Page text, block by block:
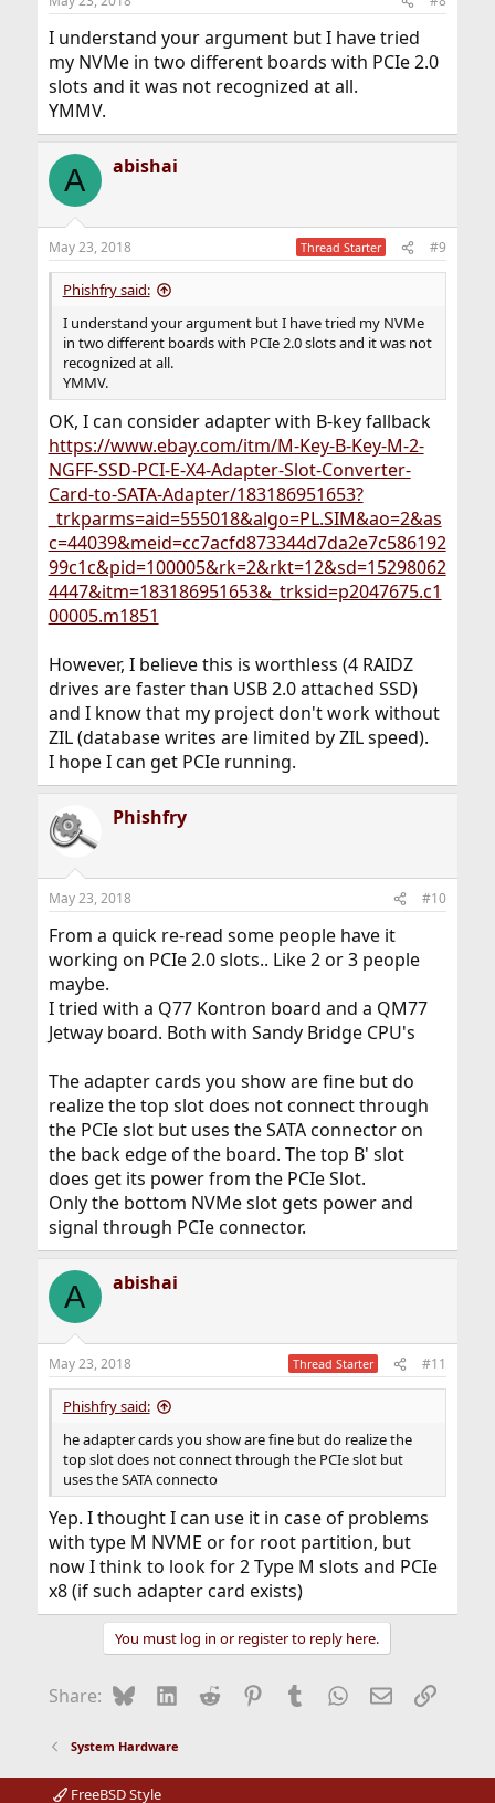
I understand your argument but I have tried
my NVMe in two different boards with PCIe 2.0
slots and it was not recognized at all.
YMMV.
A abishai
May 23, 2018 Thread Starter #9
Phishfry said:
I understand your argument but I have tried my NVMe
in two different boards with PCIe 2.0 slots and it was not
recognized at all.
YMMV.
OK, I can consider adapter with B-key fallback
https://www.ebay.com/itm/M-Key-B-Key-M-2-
NGFF-SSD-PCI-E-X4-Adapter-Slot-Converter-
Card-to-SATA-Adapter/183186951653?
_trkparms=aid=555018&algo=PL.SIM&ao=2&as
c=44039&meid=cc7acfd873344d7da2e7c586192
99c1c&pid=100005&rk=2&rkt=12&sd=15298062
4447&itm=183186951653&_trksid=p2047675.c1
00005.m1851
However, I believe this is worthless (4 RAIDZ
drives are faster than USB 2.0 attached SSD)
and I know that my project don't work without
ZIL (database writes are limited by ZIL speed).
I hope I can get PCIe running.
Phishfry
May 23, 2018 #10
From a quick re-read some people have it
working on PCIe 2.0 slots.. Like 2 or 3 people
maybe.
I tried with a Q77 Kontron board and a QM77
Jetway board. Both with Sandy Bridge CPU's
The adapter cards you show are fine but do
realize the top slot does not connect through
the PCIe slot but uses the SATA connector on
the back edge of the board. The top B' slot
does get its power from the PCIe Slot.
Only the bottom NVMe slot gets power and
signal through PCIe connector.
A abishai
May 23, 2018 Thread Starter #11
Phishfry said:
he adapter cards you show are fine but do realize the
top slot does not connect through the PCIe slot but
uses the SATA connecto
Yep. I thought I can use it in case of problems
with type M NVME or for root partition, but
now I think to look for 2 Type M slots and PCIe
x8 (if such adapter card exists)
You must log in or register to reply here.
Share: BlueskyLinkedIn
Reddit Pinterest
Tumblr WhatsApp
EmailLink
System Hardware
FreeBSD Style